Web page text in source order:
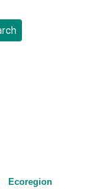
Ecoregion